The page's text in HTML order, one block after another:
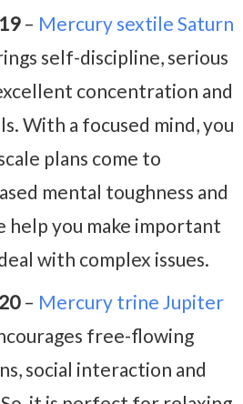
– Mercury sextile Saturn
self-discipline, serious
concentration and
With a focused mind, you
plans come to
mental toughness and
help you make important
with complex issues.
– Mercury trine Jupiter
free-flowing
social interaction and